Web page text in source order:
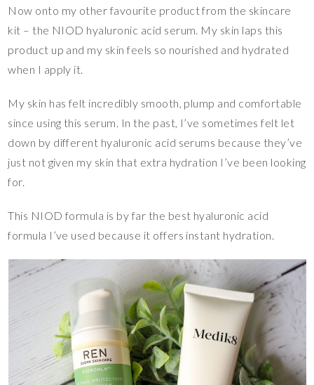
Now onto my other favourite product from the skincare
kit – the NIOD hyaluronic acid serum. My skin laps this
product up and my skin feels so nourished and hydrated
when I apply it.
My skin has felt incredibly smooth, plump and comfortable
since using this serum. In the past, I’ve sometimes felt let
down by different hyaluronic acid serums because they’ve
just not given my skin that extra hydration I’ve been looking
for.
This NIOD formula is by far the best hyaluronic acid
formula I’ve used because it offers instant hydration.